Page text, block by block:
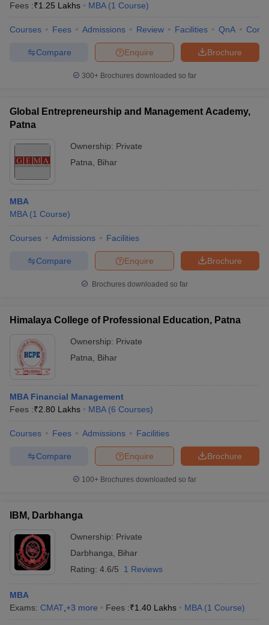
Fees :₹1.25 Lakhs MBA (1 Course)
Courses Fees Admissions Review Facilities QnA
Brochure
Enquire
Compare
300+ Brochures downloaded so far
Global Entrepreneurship and Management Academy,
Patna
Ownership: Private
Patna
Bihar
MBA
MBA (1 Course)
Courses Admissions Facilities
Brochure
Enquire
Compare
Brochures downloaded so far
Himalaya College of Professional Education, Patna
Ownership: Private
Patna
Bihar
MBA Financial Management
Fees :₹2.80 Lakhs MBA (6 Courses)
Courses Fees Admissions Facilities
Brochure
Enquire
Compare
100+ Brochures downloaded so far
IBM, Darbhanga
Ownership: Private
Darbhanga
Bihar
Rating: 4.6/5 1 Reviews
MBA
Exams: CMAT +3 more Fees :₹1.40 Lakhs MBA (1 Course)